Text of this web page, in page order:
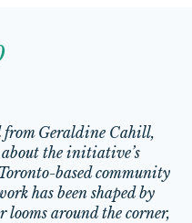
from Geraldine Cahill,
the initiative’s
based community
has been shaped by
around the corner,